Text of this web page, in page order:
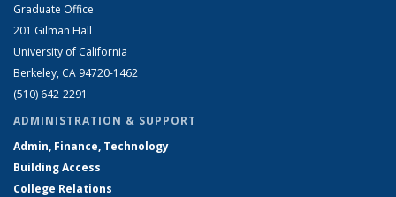
Graduate Office
201 Gilman Hall
University of California
Berkeley, CA 94720-1462
(510) 642-2291
ADMINISTRATION & SUPPORT
Admin, Finance, Technology
Building Access
College Relations